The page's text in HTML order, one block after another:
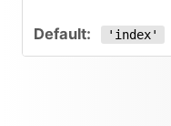
'index'